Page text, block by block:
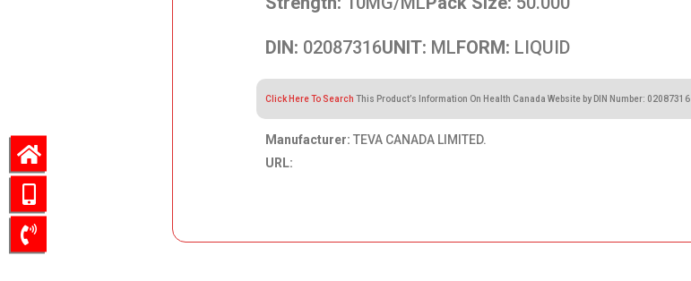
DIN: 02087316UNIT: MLFORM: LIQUID
Click Here To Search This Product’s Information On Health Canada Website by DIN Number: 02087316
Manufacturer: TEVA CANADA LIMITED.
URL: